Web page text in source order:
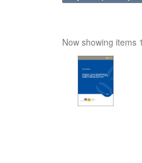
Now showing items